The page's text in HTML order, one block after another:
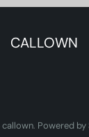
CALLOWN
callown. Powered